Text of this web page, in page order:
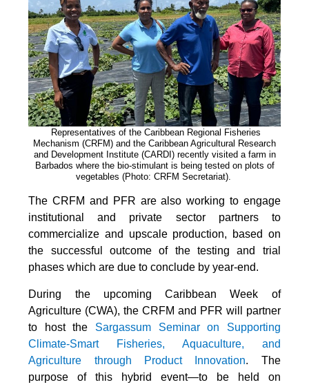
Representatives of the Caribbean Regional Fisheries
Mechanism (CRFM) and the Caribbean Agricultural Research
and Development Institute (CARDI) recently visited a farm in
Barbados where the bio-stimulant is being tested on plots of
vegetables (Photo: CRFM Secretariat).
The CRFM and PFR are also working to engage
institutional and private sector partners to
commercialize and upscale production, based on
the successful outcome of the testing and trial
phases which are due to conclude by year-end.
During the upcoming Caribbean Week of
Agriculture (CWA), the CRFM and PFR will partner
to host the Sargassum Seminar on Supporting
Climate-Smart Fisheries, Aquaculture, and
Agriculture through Product Innovation. The
purpose of this hybrid event—to be held on